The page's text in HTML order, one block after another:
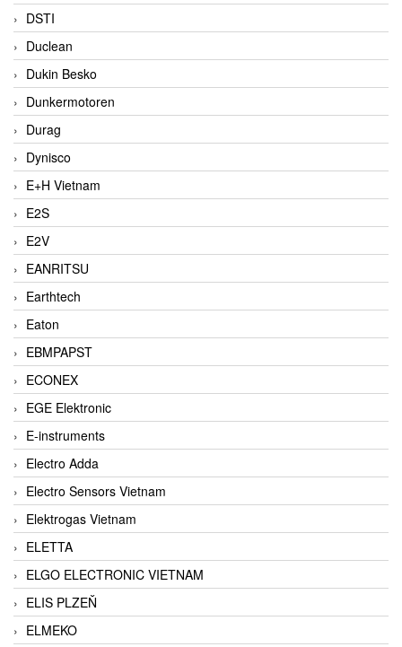
DSTI
Duclean
Dukin Besko
Dunkermotoren
Durag
Dynisco
E+H Vietnam
E2S
E2V
EANRITSU
Earthtech
Eaton
EBMPAPST
ECONEX
EGE Elektronic
E-instruments
Electro Adda
Electro Sensors Vietnam
Elektrogas Vietnam
ELETTA
ELGO ELECTRONIC VIETNAM
ELIS PLZEŇ
ELMEKO